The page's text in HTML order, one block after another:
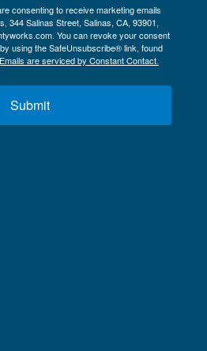
consenting to receive marketing emails
344 Salinas Street, Salinas, CA, 93901,
You can revoke your consent
using the SafeUnsubscribe® link, found
Emails are serviced by Constant Contact.
Submit